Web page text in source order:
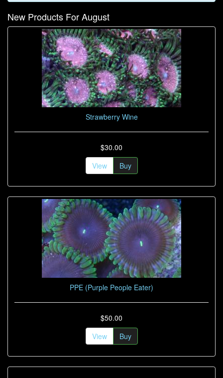
New Products For August
Strawberry Wine
$30.00
View
Buy
PPE (Purple People Eater)
$50.00
View
Buy